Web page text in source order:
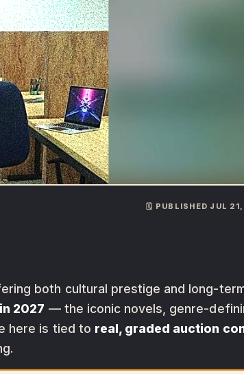
🗓️ PUBLISHED JUL
both cultural prestige and long-
2027 — the iconic novels, genre-
here is tied to real, graded auction